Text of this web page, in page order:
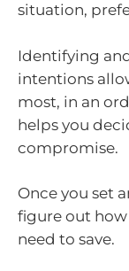
situation,
Identifying
intentions
most, in an
helps you
compromise.
Once you set
figure out
need to save.